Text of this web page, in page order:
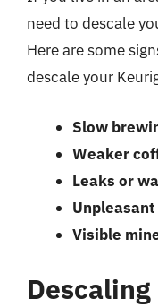
need to descale
Here are some
descale your
Slow
Weaker
Leaks or
Visible